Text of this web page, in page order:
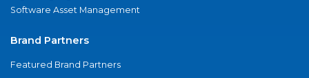
Software Asset Management
Brand Partners
Featured Brand Partners